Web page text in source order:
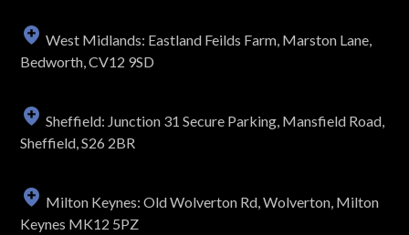
West Midlands: Eastland Feilds Farm, Marston Lane,
Bedworth, CV12 9SD
Sheffield: Junction 31 Secure Parking, Mansfield Road,
Sheffield, S26 2BR
Milton Keynes: Old Wolverton Rd, Wolverton, Milton
Keynes MK12 5PZ